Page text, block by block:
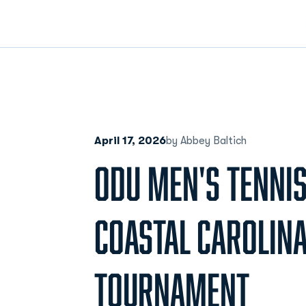
April 17, 2026by Abbey Baltich
ODU MEN'S
COASTAL
TOURNAMENT